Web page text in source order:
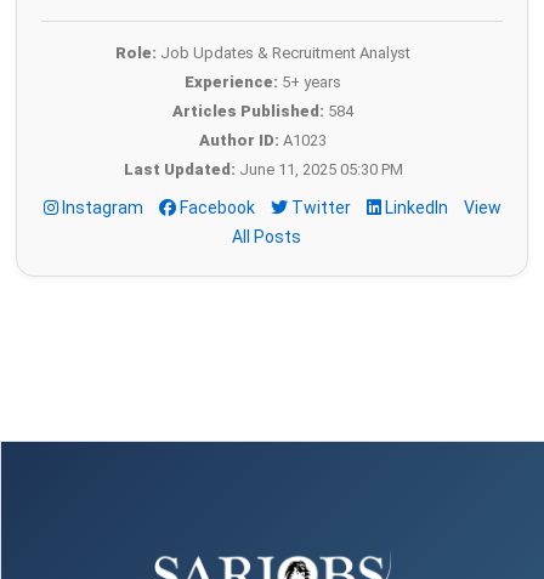
Role: Job Updates & Recruitment Analyst
Experience: 5+ years
Articles Published: 584
Author ID: A1023
Last Updated: June 11, 2025 05:30 PM
Instagram Facebook Twitter LinkedIn
View
All Posts